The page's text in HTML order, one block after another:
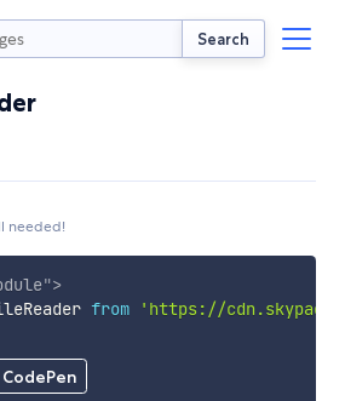
Search
needed!
">
from
'https://